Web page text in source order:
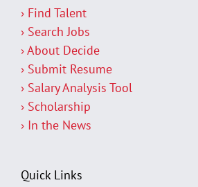
› Find Talent
› Search Jobs
› About Decide
› Submit Resume
› Salary Analysis Tool
› Scholarship
› In the News
Quick Links